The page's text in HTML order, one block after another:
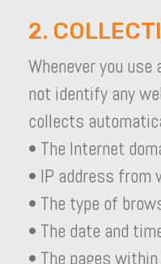
2.
Whenever you
not identify any
collects
• The Internet
• IP address from
• The type of
• The date and
• The pages